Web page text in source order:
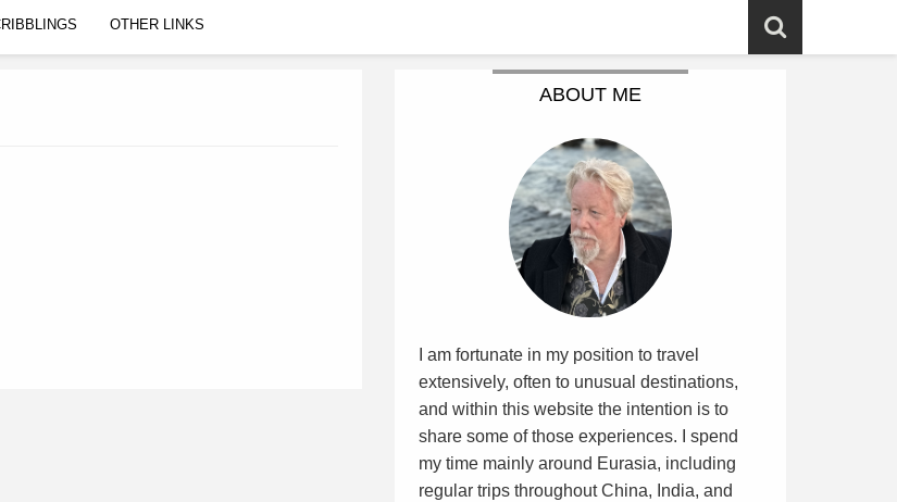
OTHER LINKS
ABOUT ME
I am fortunate in my position to travel
extensively, often to unusual destinations,
and within this website the intention is to
share some of those experiences. I spend
my time mainly around Eurasia, including
regular trips throughout China, India, and